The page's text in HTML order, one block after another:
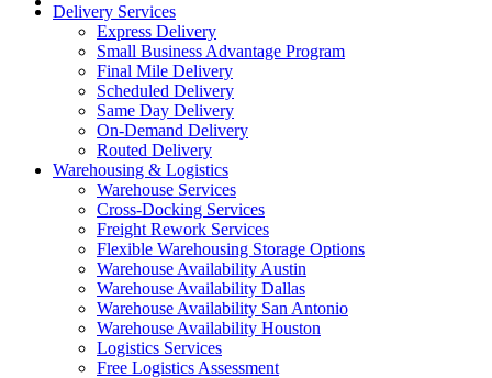
Delivery Services
Express Delivery
Small Business Advantage Program
Final Mile Delivery
Scheduled Delivery
Same Day Delivery
On-Demand Delivery
Routed Delivery
Warehousing & Logistics
Warehouse Services
Cross-Docking Services
Freight Rework Services
Flexible Warehousing Storage Options
Warehouse Availability Austin
Warehouse Availability Dallas
Warehouse Availability San Antonio
Warehouse Availability Houston
Logistics Services
Free Logistics Assessment